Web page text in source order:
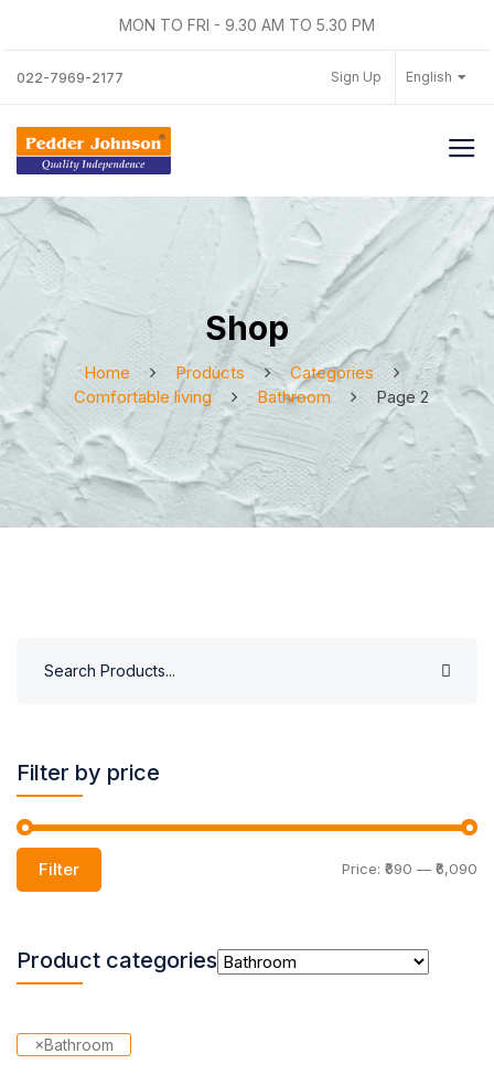
022-7969-2177
MON TO FRI - 9.30 AM TO 5.30 PM
Sign Up English
Shop
Home Products
Categories
Comfortable living
Bathroom Page 2
Filter by price
Filter Price: ₹690 — ₹6,090
Product categories
×Bathroom